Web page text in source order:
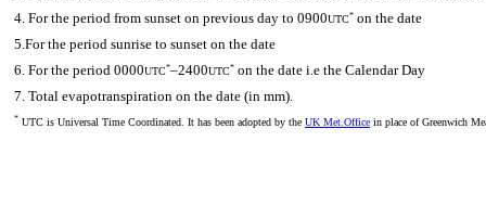
4. For the period from sunset on previous day to 0900UTC* on the date
5.For the period sunrise to sunset on the date
6. For the period 0000UTC*–2400UTC* on the date i.e the Calendar Day
7. Total evapotranspiration on the date (in mm).
* UTC is Universal Time Coordinated. It has been adopted by the UK Met.Office in place of Greenwich